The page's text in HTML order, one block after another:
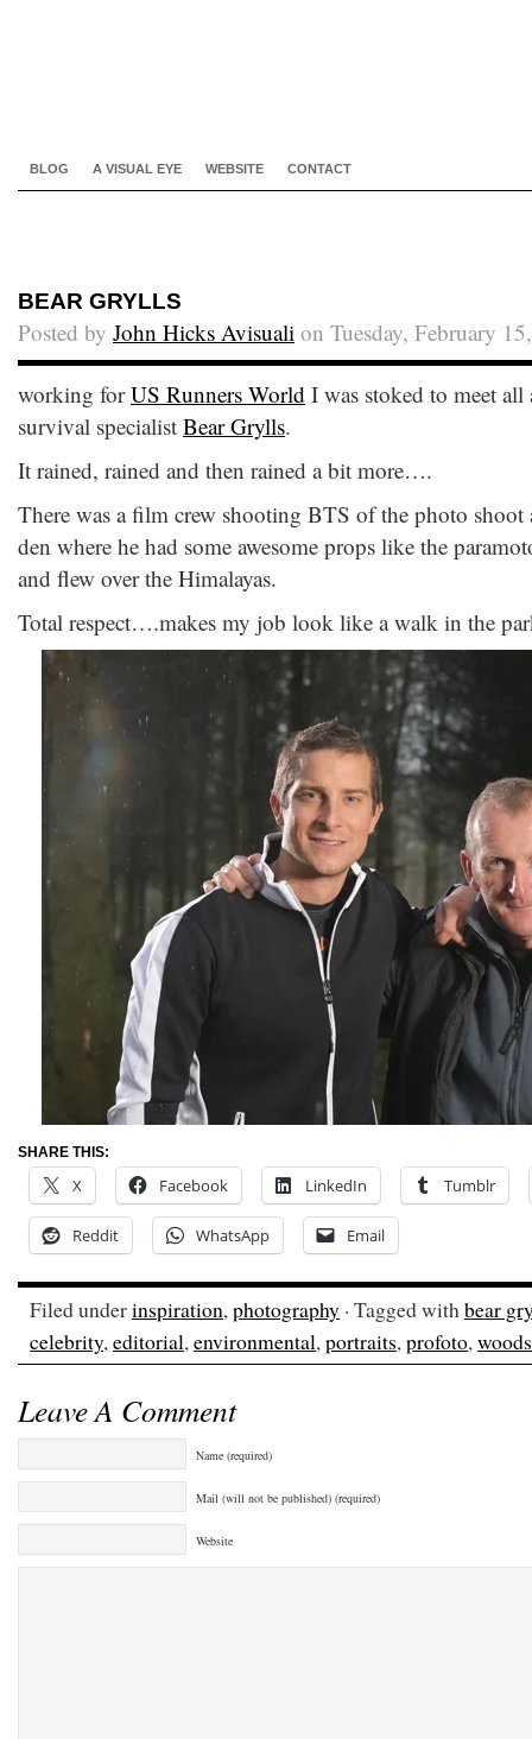
BLOG A VISUAL EYE WEBSITE CONTACT
BEAR GRYLLS
Posted by John Hicks Avisuali on Tuesday, February
working forUS Runners World I was stoked to meet
survival specialist Bear Grylls.
It rained, rained and then rained a bit more….
There was a film crew shooting BTS of the photo shoot
den where he had some awesome props like the
and flew over the Himalayas.
Total respect….makes my job look like a walk in the
SHARE THIS:
X Facebook LinkedIn Tumblr
Reddit WhatsApp Email
Filed underinspiration,photography · Tagged withbear
celebrity,editorial,environmental,portraits,profoto,woods
Leave A Comment
Name (required)
Mail (will not be published) (required)
Website